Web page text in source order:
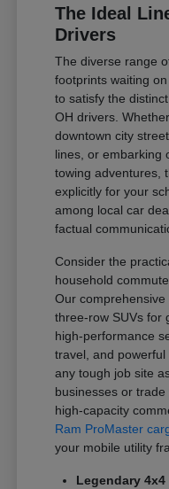
The Ideal
Drivers
The diverse range
footprints waiting
to satisfy the
OH drivers.
downtown city
lines, or embarking
towing adventures,
explicitly for your
among local car
factual
Consider the
household
Our
three-row SUVs for
high-performance
travel, and
any tough job site
businesses or
high-capacity
Ram ProMaster
your mobile utility
Legendary